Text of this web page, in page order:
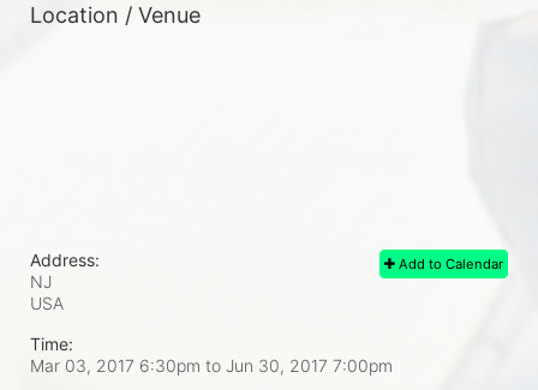
Location / Venue
Add to Calendar
Address:
NJ
USA
Time:
Mar 03, 2017 6:30pm to Jun 30, 2017 7:00pm